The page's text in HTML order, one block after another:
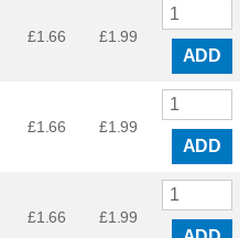
£1.66 £1.99
ADD
£1.66 £1.99
ADD
£1.66 £1.99